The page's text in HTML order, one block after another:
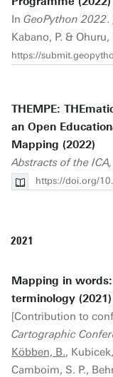
In GeoPython 2022.
Kabano, P. & Ohuru,
https://
THEMPE:
an Open
Mapping (2022)
Abstracts of the
https://doi.org/
2021
Mapping in
terminology (2021)
[Contribution to
Cartographic
Köbben, B.,
Camboim, S. P.,